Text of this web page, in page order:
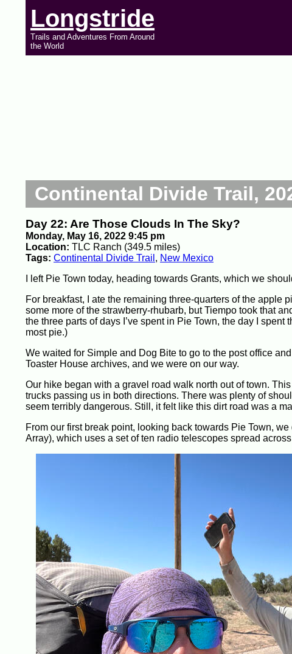
Longstride
Trails and Adventures From Around
the World
Continental Divide Trail,
Day 22: Are Those Clouds In The Sky?
Monday, May 16, 2022 9:45 pm
Location: TLC Ranch (349.5 miles)
Tags: Continental Divide Trail , New Mexico
I left Pie Town today, heading towards Grants, which we
For breakfast, I ate the remaining three-quarters of the apple
some more of the strawberry-rhubarb, but Tiempo took that
the three parts of days I’ve spent in Pie Town, the day I spent
most pie.)
We waited for Simple and Dog Bite to go to the post office
Toaster House archives, and we were on our way.
Our hike began with a gravel road walk north out of town.
trucks passing us in both directions. There was plenty of
seem terribly dangerous. Still, it felt like this dirt road was a
From our first break point, looking back towards Pie Town,
Array), which uses a set of ten radio telescopes spread